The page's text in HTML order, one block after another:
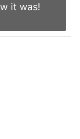
it was!